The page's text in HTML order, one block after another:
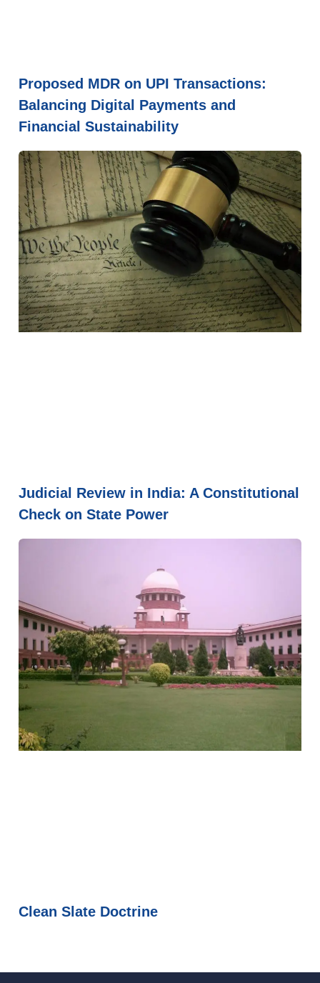
Proposed MDR on UPI Transactions:
Balancing Digital Payments and
Financial Sustainability
Judicial Review in India: A Constitutional
Check on State Power
Clean Slate Doctrine